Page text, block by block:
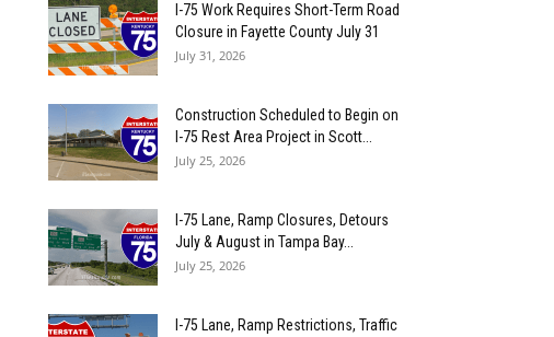
I-75 Work Requires Short-Term Road
Closure in Fayette County July 31
July 31, 2026
Construction Scheduled to Begin on
I-75 Rest Area Project in Scott...
July 25, 2026
I-75 Lane, Ramp Closures, Detours
July & August in Tampa Bay...
July 25, 2026
I-75 Lane, Ramp Restrictions, Traffic